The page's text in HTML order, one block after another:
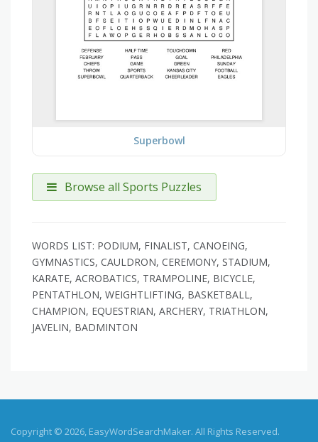
Superbowl
Browse all Sports Puzzles
WORDS LIST: PODIUM, FINALIST, CANOEING,
GYMNASTICS, CAULDRON, CEREMONY, STADIUM,
KARATE, ACROBATICS, TRAMPOLINE, BICYCLE,
PENTATHLON, WEIGHTLIFTING, BASKETBALL,
CHAMPION, EQUESTRIAN, ARCHERY, TRIATHLON,
JAVELIN, BADMINTON
Copyright © 2026, EasyWordSearchMaker. All Rights Reserved.